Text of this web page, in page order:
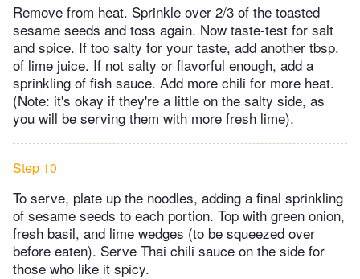
Remove from heat. Sprinkle over 2/3 of the toasted
sesame seeds and toss again. Now taste-test for salt
and spice. If too salty for your taste, add another tbsp.
of lime juice. If not salty or flavorful enough, add a
sprinkling of fish sauce. Add more chili for more heat.
(Note: it's okay if they're a little on the salty side, as
you will be serving them with more fresh lime).
Step 10
To serve, plate up the noodles, adding a final sprinkling
of sesame seeds to each portion. Top with green onion,
fresh basil, and lime wedges (to be squeezed over
before eaten). Serve Thai chili sauce on the side for
those who like it spicy.